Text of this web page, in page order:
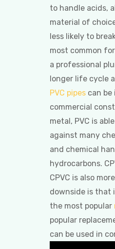
to handle acids,
material of
less likely to
most common
a professional
longer life cycle
PVC pipes can
commercial
metal, PVC is
against many
and chemical
hydrocarbons.
CPVC is also
downside is that
the most popular
popular
can be used in